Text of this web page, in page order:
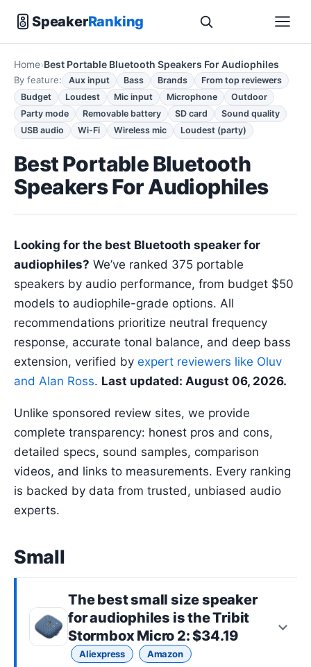
SpeakerRanking
Home Best Portable Bluetooth Speakers For Audiophiles
By feature: Aux input Bass Brands
From top reviewers
Budget
Loudest Mic input Microphone
Outdoor
Party mode
Removable battery SD card
Sound quality
USB audio
Wi-Fi Wireless mic Loudest (party)
Best Portable Bluetooth
Speakers For Audiophiles
Looking for the best Bluetooth speaker for
audiophiles? We’ve ranked 375 portable
speakers by audio performance, from budget $50
models to audiophile-grade options. All
recommendations prioritize neutral frequency
response, accurate tonal balance, and deep bass
extension, verified by expert reviewers like Oluv
and Alan Ross. Last updated: August 06, 2026.
Unlike sponsored review sites, we provide
complete transparency: honest pros and cons,
detailed specs, sound samples, comparison
videos, and links to measurements. Every ranking
is backed by data from trusted, unbiased audio
experts.
Small
The bestsmall sizespeaker
for audiophiles is theTribit
Stormbox Micro 2: $34.19
Aliexpress Amazon